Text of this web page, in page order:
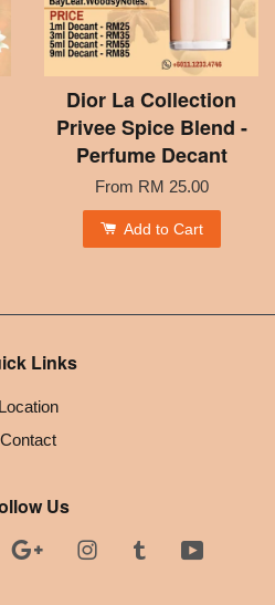
Dior La Collection
Privee Spice Blend -
Perfume Decant
From RM 25.00
Add to Cart
Links
Location
Contact
Us
Google InstagramTumblr